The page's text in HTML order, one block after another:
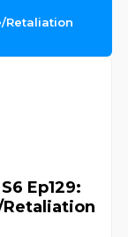
Retaliation
Ep129:
Retaliation